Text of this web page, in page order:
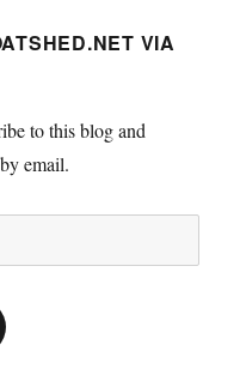
VIA
to this blog and
email.